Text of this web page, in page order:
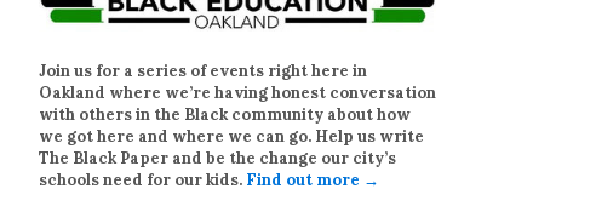
Join us for a series of events right here in
Oakland where we’re having honest conversation
with others in the Black community about how
we got here and where we can go. Help us write
The Black Paper and be the change our city’s
schools need for our kids. Find out more →